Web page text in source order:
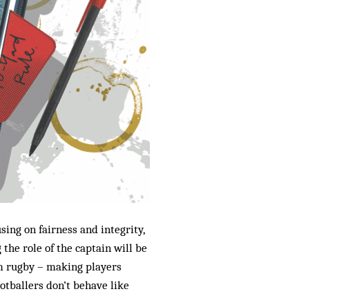
on fairness and integrity,
the role of the captain will be
rugby – making players
don’t behave like